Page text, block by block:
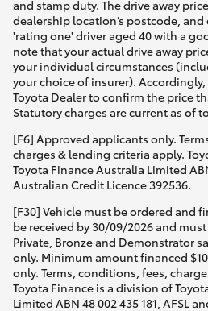
and stamp duty. The drive away
dealership location’s postcode,
'rating one' driver aged 40 with a
note that your actual drive away
your individual circumstances
your choice of insurer).
Toyota Dealer to confirm the price
Statutory charges are current as of
[F6] Approved applicants only.
charges & lending criteria apply.
Toyota Finance Australia Limited
Australian Credit Licence 392536.
[F30] Vehicle must be ordered and
be received by 30/09/2026 and
Private, Bronze and Demonstrator
only. Minimum amount financed
only. Terms, conditions, fees,
Toyota Finance is a division of
Limited ABN 48 002 435 181, AFSL